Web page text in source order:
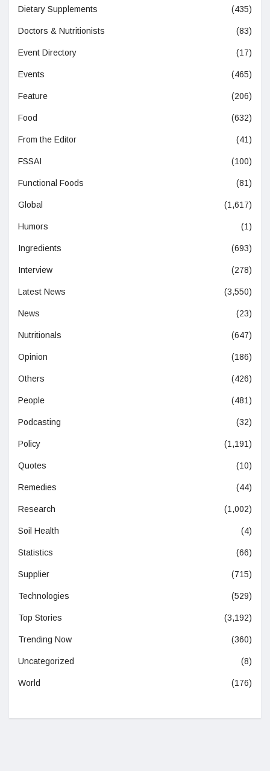
Dietary Supplements (435)
Doctors & Nutritionists (83)
Event Directory (17)
Events (465)
Feature (206)
Food (632)
From the Editor (41)
FSSAI (100)
Functional Foods (81)
Global (1,617)
Humors (1)
Ingredients (693)
Interview (278)
Latest News (3,550)
News (23)
Nutritionals (647)
Opinion (186)
Others (426)
People (481)
Podcasting (32)
Policy (1,191)
Quotes (10)
Remedies (44)
Research (1,002)
Soil Health (4)
Statistics (66)
Supplier (715)
Technologies (529)
Top Stories (3,192)
Trending Now (360)
Uncategorized (8)
World (176)